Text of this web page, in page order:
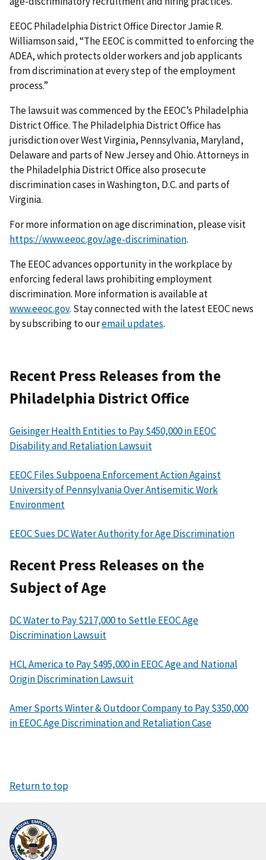
EEOC Philadelphia District Office Director Jamie R.
Williamson said, “The EEOC is committed to enforcing the
ADEA, which protects older workers and job applicants
from discrimination at every step of the employment
process.”
The lawsuit was commenced by the EEOC’s Philadelphia
District Office. The Philadelphia District Office has
jurisdiction over West Virginia, Pennsylvania, Maryland,
Delaware and parts of New Jersey and Ohio. Attorneys in
the Philadelphia District Office also prosecute
discrimination cases in Washington, D.C. and parts of
Virginia.
For more information on age discrimination, please visit
https://www.eeoc.gov/age-discrimination.
The EEOC advances opportunity in the workplace by
enforcing federal laws prohibiting employment
discrimination. More information is available at
www.eeoc.gov. Stay connected with the latest EEOC news
by subscribing to ouremail updates.
Recent Press Releases from the
Philadelphia District Office
Geisinger Health Entities to Pay $450,000 in EEOC
Disability and Retaliation Lawsuit
EEOC Files Subpoena Enforcement Action Against
University of Pennsylvania Over Antisemitic Work
Environment
EEOC Sues DC Water Authority for Age Discrimination
Recent Press Releases on the
Subject of Age
DC Water to Pay $217,000 to Settle EEOC Age
Discrimination Lawsuit
HCL America to Pay $495,000 in EEOC Age and National
Origin Discrimination Lawsuit
Amer Sports Winter & Outdoor Company to Pay $350,000
in EEOC Age Discrimination and Retaliation Case
Return to top